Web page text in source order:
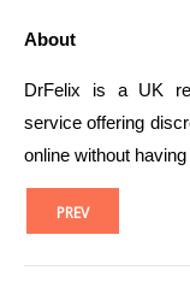
About
DrFelix is a UK
service offering
online without
PREV